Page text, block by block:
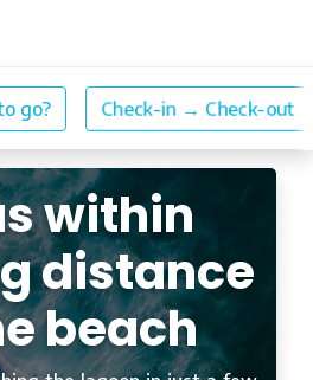
within
distance
beach